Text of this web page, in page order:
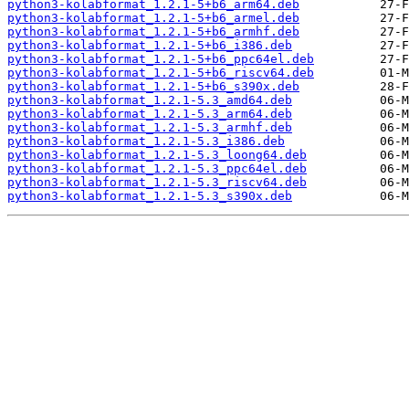
python3-kolabformat_1.2.1-5+b6_arm64.deb
python3-kolabformat_1.2.1-5+b6_armel.deb
python3-kolabformat_1.2.1-5+b6_armhf.deb
python3-kolabformat_1.2.1-5+b6_i386.deb
python3-kolabformat_1.2.1-5+b6_ppc64el.deb
python3-kolabformat_1.2.1-5+b6_riscv64.deb
python3-kolabformat_1.2.1-5+b6_s390x.deb
python3-kolabformat_1.2.1-5.3_amd64.deb
python3-kolabformat_1.2.1-5.3_arm64.deb
python3-kolabformat_1.2.1-5.3_armhf.deb
python3-kolabformat_1.2.1-5.3_i386.deb
python3-kolabformat_1.2.1-5.3_loong64.deb
python3-kolabformat_1.2.1-5.3_ppc64el.deb
python3-kolabformat_1.2.1-5.3_riscv64.deb
python3-kolabformat_1.2.1-5.3_s390x.deb